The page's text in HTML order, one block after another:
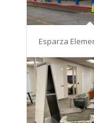
Esparza